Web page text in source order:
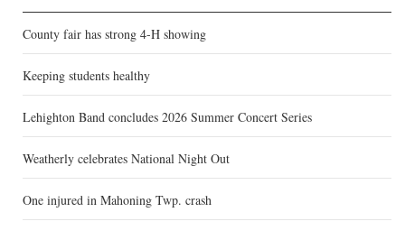
County fair has strong 4-H showing
Keeping students healthy
Lehighton Band concludes 2026 Summer Concert Series
Weatherly celebrates National Night Out
One injured in Mahoning Twp. crash